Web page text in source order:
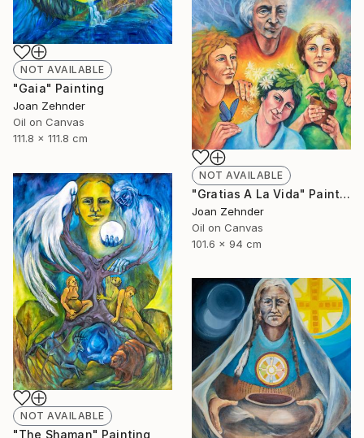
NOT AVAILABLE
"Gaia" Painting
Joan Zehnder
Oil on Canvas
111.8 x 111.8 cm
NOT AVAILABLE
"Gratias A La Vida" Painting
Joan Zehnder
Oil on Canvas
101.6 x 94 cm
NOT AVAILABLE
"The Shaman" Painting